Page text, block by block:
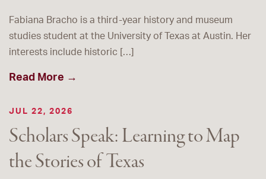
Fabiana Bracho is a third-year history and museum
studies student at the University of Texas at Austin. Her
interests include historic […]
Read More →
JUL 22, 2026
Scholars Speak: Learning to Map
the Stories of Texas